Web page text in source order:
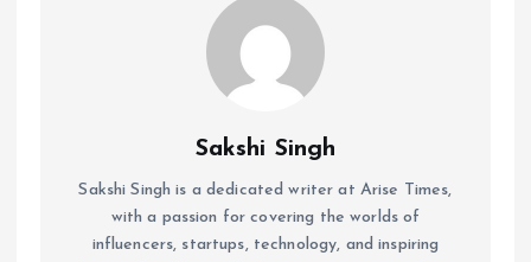
Sakshi Singh
Sakshi Singh is a dedicated writer at Arise Times,
with a passion for covering the worlds of
influencers, startups, technology, and inspiring